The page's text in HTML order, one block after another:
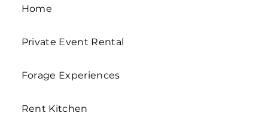
Home
Private Event Rental
Forage Experiences
Rent Kitchen